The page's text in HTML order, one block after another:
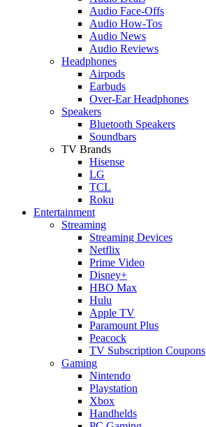
Audio Face-Offs
Audio How-Tos
Audio News
Audio Reviews
Headphones
Airpods
Earbuds
Over-Ear Headphones
Speakers
Bluetooth Speakers
Soundbars
TV Brands
Hisense
LG
TCL
Roku
Entertainment
Streaming
Streaming Devices
Netflix
Prime Video
Disney+
HBO Max
Hulu
Apple TV
Paramount Plus
Peacock
TV Subscription Coupons
Gaming
Nintendo
Playstation
Xbox
Handhelds